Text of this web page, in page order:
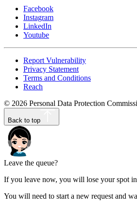
Facebook
Instagram
LinkedIn
Youtube
Report Vulnerability
Privacy Statement
Terms and Conditions
Reach
© 2026 Personal Data Protection
Back to top